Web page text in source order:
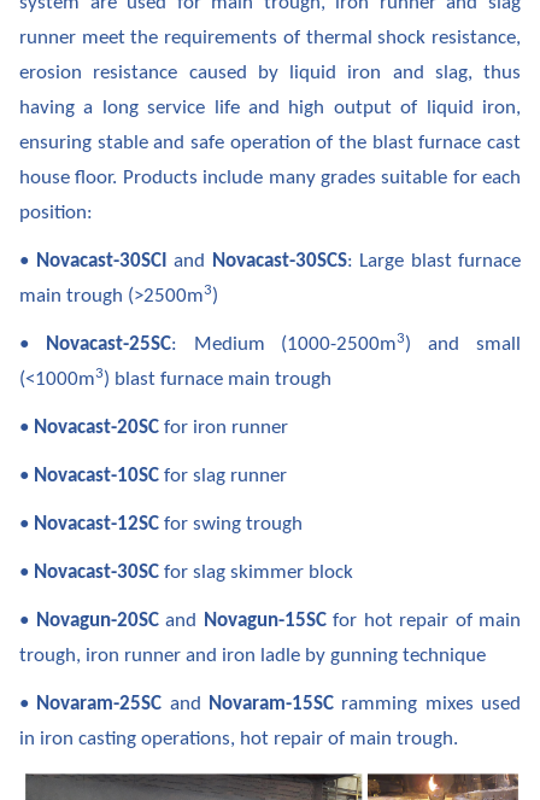
runner meet the requirements of thermal shock resistance,
erosion resistance caused by liquid iron and slag, thus
having a long service life and high output of liquid iron,
ensuring stable and safe operation of the blast furnace cast
house floor. Products include many grades suitable for each
position:
• Novacast-30SCI and Novacast-30SCS: Large blast furnace
main trough (>2500m3)
• Novacast-25SC: Medium (1000-2500m3) and small
(<1000m3) blast furnace main trough
• Novacast-20SC for iron runner
• Novacast-10SC for slag runner
• Novacast-12SC for swing trough
• Novacast-30SC for slag skimmer block
• Novagun-20SCand Novagun-15SCfor hot repair of main
trough, iron runner and iron ladle by gunning technique
• Novaram-25SC and Novaram-15SC ramming mixes used
in iron casting operations, hot repair of main trough.